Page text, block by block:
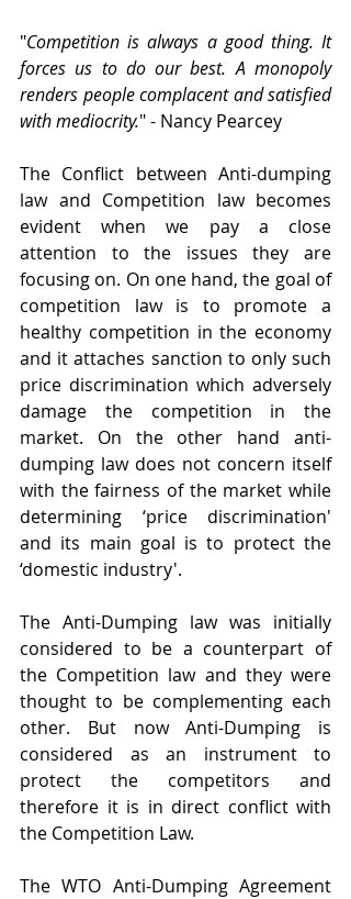
"Competition is always a good thing. It
forces us to do our best. A monopoly
renders people complacent and satisfied
with mediocrity." - Nancy Pearcey
The Conflict between Anti-dumping
law and Competition law becomes
evident when we pay a close
attention to the issues they are
focusing on. On one hand, the goal of
competition law is to promote a
healthy competition in the economy
and it attaches sanction to only such
price discrimination which adversely
damage the competition in the
market. On the other hand anti-
dumping law does not concern itself
with the fairness of the market while
determining ‘price discrimination'
and its main goal is to protect the
‘domestic industry'.
The Anti-Dumping law was initially
considered to be a counterpart of
the Competition law and they were
thought to be complementing each
other. But now Anti-Dumping is
considered as an instrument to
protect the competitors and
therefore it is in direct conflict with
the Competition Law.
The WTO Anti-Dumping Agreement